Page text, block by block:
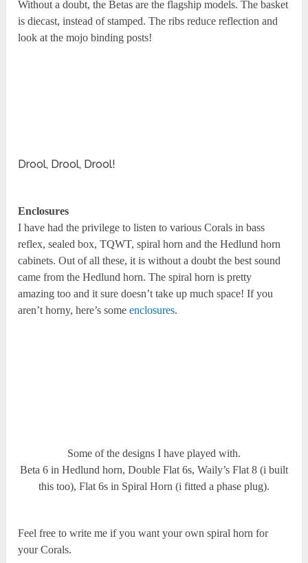
Without a doubt, the Betas are the flagship models. The basket
is diecast, instead of stamped. The ribs reduce reflection and
look at the mojo binding posts!
Drool, Drool, Drool!
Enclosures
I have had the privilege to listen to various Corals in bass
reflex, sealed box, TQWT, spiral horn and the Hedlund horn
cabinets. Out of all these, it is without a doubt the best sound
came from the Hedlund horn. The spiral horn is pretty
amazing too and it sure doesn’t take up much space! If you
aren’t horny, here’s someenclosures.
Some of the designs I have played with.
Beta 6 in Hedlund horn, Double Flat 6s, Waily’s Flat 8 (i built
this too), Flat 6s in Spiral Horn (i fitted a phase plug).
Feel free to write me if you want your own spiral horn for
your Corals.